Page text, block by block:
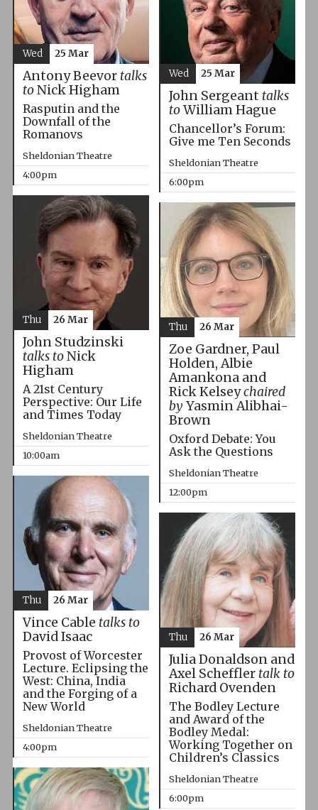
Antony Beevor talks
toNick Higham
Rasputin and the
Downfall of the
Romanovs
Sheldonian Theatre
4:00pm
Wed 25 Mar
John Sergeant talks
toWilliam Hague
Chancellor’s Forum:
Give me Ten Seconds
Sheldonian Theatre
6:00pm
Wed 25 Mar
John Studzinski
talks toNick
Higham
A 21st Century
Perspective: Our Life
and Times Today
Sheldonian Theatre
10:00am
Thu 26 Mar
Zoe Gardner, Paul
Holden, Albie
Amankona and
Rick Kelseychaired
byYasmin Alibhai-
Brown
Oxford Debate: You
Ask the Questions
Sheldonian Theatre
12:00pm
Thu 26 Mar
Vince Cable talks to
David Isaac
Provost of Worcester
Lecture. Eclipsing the
West: China, India
and the Forging of a
New World
Sheldonian Theatre
4:00pm
Thu 26 Mar
Julia Donaldson and
Axel Scheffler talk to
Richard Ovenden
The Bodley Lecture
and Award of the
Bodley Medal:
Working Together on
Children’s Classics
Sheldonian Theatre
6:00pm
Thu 26 Mar